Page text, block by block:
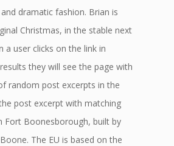
dramatic fashion. Brian is
Christmas, in the stable next
a user clicks on the link in
they will see the page with
random post excerpts in the
post excerpt with matching
Fort Boonesborough, built by
The EU is based on the